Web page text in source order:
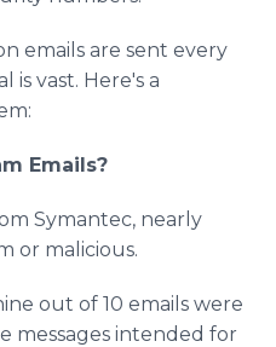
emails are sent every
is vast. Here's a
Emails?
Symantec, nearly
or malicious.
out of 10 emails were
messages intended for